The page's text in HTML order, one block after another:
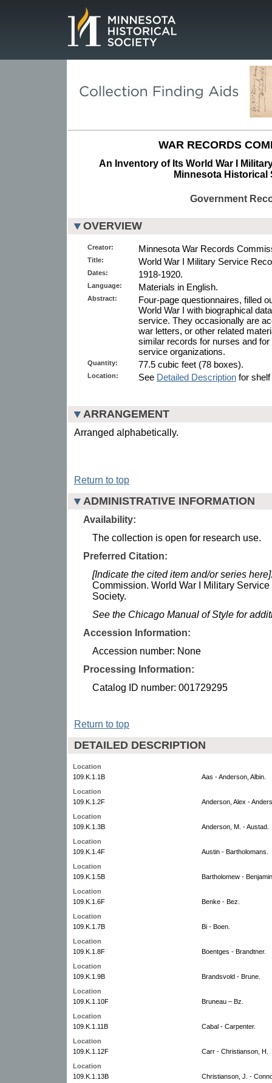
WAR RECORDS
An Inventory of Its World War I
Minnesota Historical
Government
OVERVIEW
Creator: Minnesota War Records
Title: World War I Military Service
Dates: 1918-1920.
Language: Materials in English.
Abstract:
Four-page questionnaires, filled
World War I with biographical
service. They occasionally are
war letters, or other related
similar records for nurses and
service organizations.
Quantity: 77.5 cubic feet (78 boxes).
Location: See Detailed Description for
ARRANGEMENT
Arranged alphabetically.
Return to top
ADMINISTRATIVE INFORMATION
Availability:
The collection is open for research use.
Preferred Citation:
[Indicate the cited item and/or series
Commission. World War I Military
Society.
See the Chicago Manual of Style for
Accession Information:
Accession number: None
Processing Information:
Catalog ID number: 001729295
Return to top
DETAILED DESCRIPTION
Location
109.K.1.1B
Aas - Anderson, Albin.
Location
109.K.1.2F
Anderson, Alex -
Location
109.K.1.3B
Anderson, M. - Austad.
Location
109.K.1.4F
Austin - Bartholomans.
Location
109.K.1.5B
Bartholomew -
Location
109.K.1.6F
Benke - Bez.
Location
109.K.1.7B
Bi - Boen.
Location
109.K.1.8F
Boentges - Brandtner.
Location
109.K.1.9B
Brandsvold - Brune.
Location
109.K.1.10F
Bruneau – Bz.
Location
109.K.1.11B
Cabal - Carpenter.
Location
109.K.1.12F
Carr - Christianson, H.
Location
109.K.1.13B
Christianson, J. -